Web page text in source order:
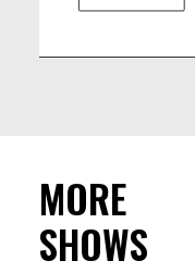
MORE
SHOWS